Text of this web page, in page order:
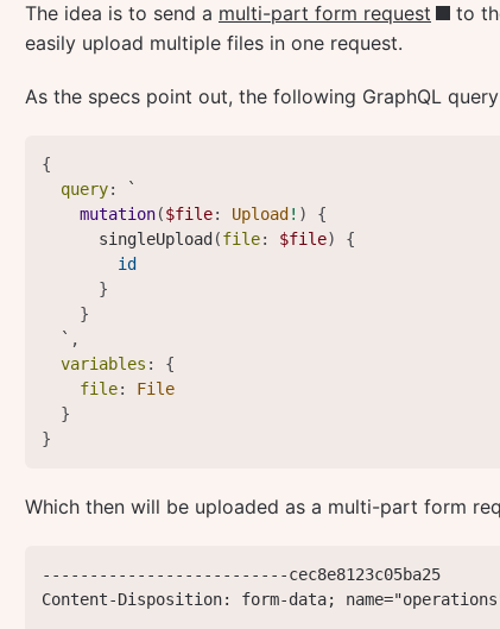
The idea is to send a multi-part form request
to
easily upload multiple files in one request.
As the specs point out, the following GraphQL
{
query:
`
mutation($file: Upload ! )
{
singleUpload (file: $file)
{
id
}
}
  `
,
variables :
{
file:
File
}
}
Which then will be uploaded as a multi-part form
--------------------------cec8e8123c05ba25
Content-Disposition: form-data;